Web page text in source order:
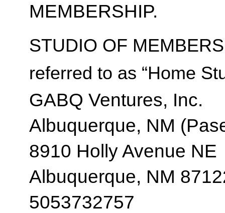
MEMBERSHIP.
STUDIO OF
referred to as “Home
GABQ Ventures, Inc.
Albuquerque, NM
8910 Holly Avenue NE
Albuquerque, NM
5053732757